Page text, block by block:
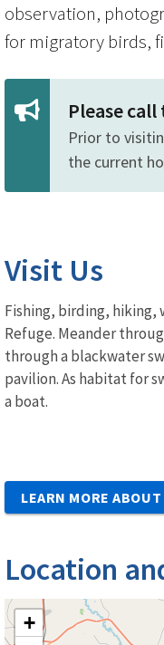
observation,
for migratory birds,
Please
Prior to
the current
Visit Us
Fishing, birding,
Refuge. Meander
through a blackwater
pavilion. As habitat for
a boat.
LEARN MORE
Location
+